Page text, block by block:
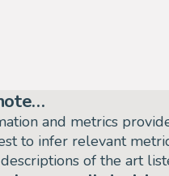
and metrics
to infer relevant
of the art